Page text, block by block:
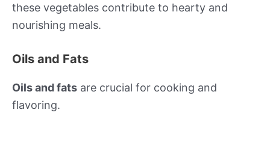
these vegetables contribute to hearty and
nourishing meals.
Oils and Fats
Oils and fats are crucial for cooking and
flavoring.